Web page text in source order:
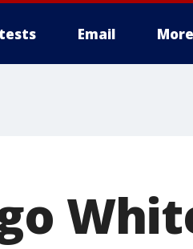
Email More